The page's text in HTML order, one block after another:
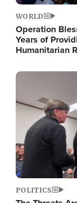
WORLD
Operation
Years of
Humanitarian
Image
POLITICS